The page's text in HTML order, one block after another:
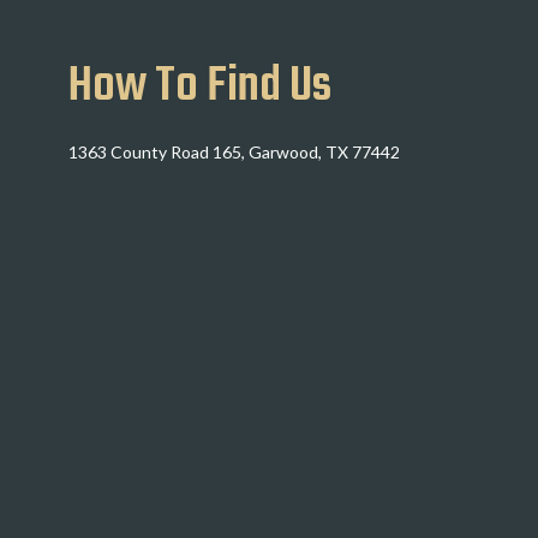
How To Find Us
1363 County Road 165, Garwood, TX 77442